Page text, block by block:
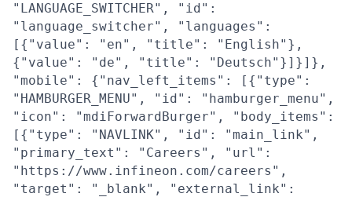
"LANGUAGE_SWITCHER", "id":
"language_switcher", "languages":
[{"value": "en", "title": "English"},
{"value": "de", "title": "Deutsch"}]}]},
"mobile": {"nav_left_items": [{"type":
"HAMBURGER_MENU", "id": "hamburger_menu",
"icon": "mdiForwardBurger", "body_items":
[{"type": "NAVLINK", "id": "main_link",
"primary_text": "Careers", "url":
"https://www.infineon.com/careers",
"target": "_blank", "external_link":